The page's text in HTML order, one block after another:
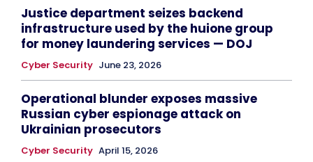
Justice department seizes backend
infrastructure used by the huione group
for money laundering services — DOJ
Cyber Security June 23, 2026
Operational blunder exposes massive
Russian cyber espionage attack on
Ukrainian prosecutors
Cyber Security April 15, 2026